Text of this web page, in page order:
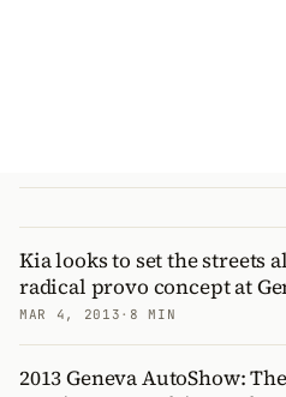
Kia looks to set the streets
radical provo concept at
MAR 4, 2013 · 8 MIN
2013 Geneva AutoShow: